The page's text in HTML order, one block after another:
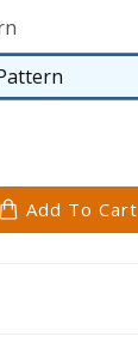
Pattern
Add To Cart